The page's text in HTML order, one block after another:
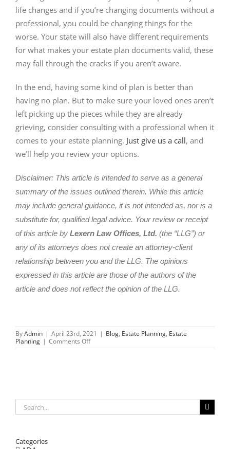
life changes and if you’re changing documents without a
professional, you could be changing things for the
worse. Your state will also have different requirements
for what makes your estate plan documents valid, these
may fall through the cracks if you aren’t aware.
In the end, having some kind of plan is better than
having no plan. But to make sure your loved ones aren’t
left picking up the pieces while they are already
grieving, consider consulting with a professional when it
comes to your estate planning. Just give us a call, and
we’ll help you review your options.
Disclaimer: This article is intended to serve as a general
summary of the issues outlined therein. While this article
may include general guidance, it is not intended as, nor is a
substitute for, qualified legal advice. Your review or receipt
of this article by Lexern Law Offices, Ltd. (the “LLG”) or
any of its attorneys does not create an attorney-client
relationship between you and the LLG. The opinions
expressed in this article are those of the authors of the
article and does not reflect the opinion of the LLG.
ByAdmin | April 23rd, 2021 | Blog, Estate Planning, Estate
Planning | Comments Offon
A
Your
Search
for:
Categories